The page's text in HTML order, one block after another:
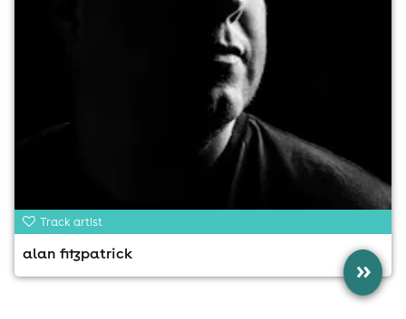
Track artist
alan fitzpatrick
»